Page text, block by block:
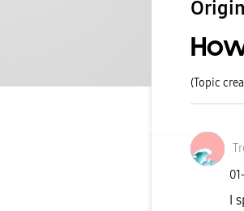
(Topic
I